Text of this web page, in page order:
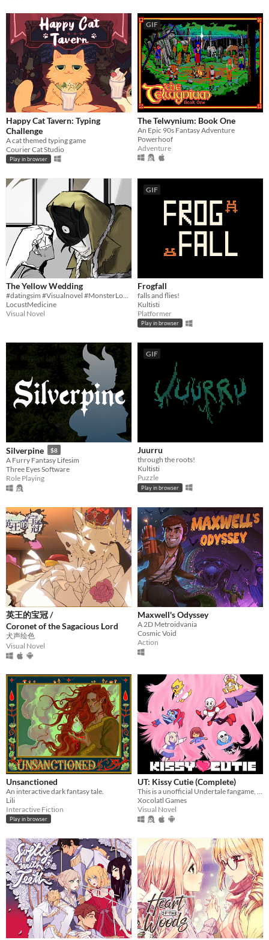
Happy Cat Tavern: Typing
Challenge
A cat themed typing game
Courier Cat Studio
Play in browser
GIF
The Telwynium: Book One
An Epic 90s Fantasy Adventure
Powerhoof
Adventure
The Yellow Wedding
#datingsim #Visualnovel #MonsterLover | Can be played on Browser
LocustMedicine
Visual Novel
GIF
Frogfall
falls and flies!
Kultisti
Platformer
Play in browser
Silverpine $8
A Furry Fantasy Lifesim
Three Eyes Software
Role Playing
GIF
Juurru
through the roots!
Kultisti
Puzzle
Play in browser
英王的宝冠 /
Coronet of the Sagacious Lord
犬声绘色
Visual Novel
Maxwell's Odyssey
A 2D Metroidvania
Cosmic Void
Action
Unsanctioned
An interactive dark fantasy tale.
Lili
Interactive Fiction
Play in browser
UT: Kissy Cutie (Complete)
Xocolatl Games
Visual Novel